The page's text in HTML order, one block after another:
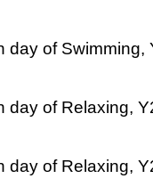
day of Swimming,
day of Relaxing,
day of Relaxing,